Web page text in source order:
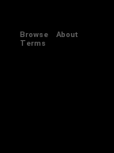
Browse
About
Terms